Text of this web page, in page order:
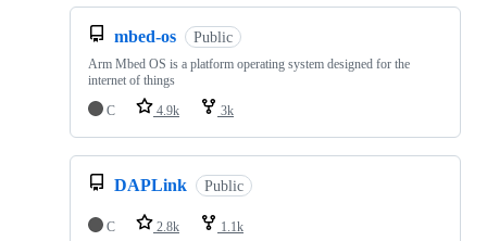
mbed-os Public
Arm Mbed OS is a platform operating system designed for the
internet of things
C
4.9k 3k
DAPLink Public
C 2.8k 1.1k